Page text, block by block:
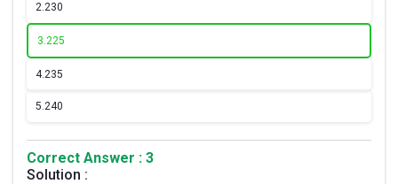
2.230
3.225
4.235
5.240
Correct Answer : 3
Solution :